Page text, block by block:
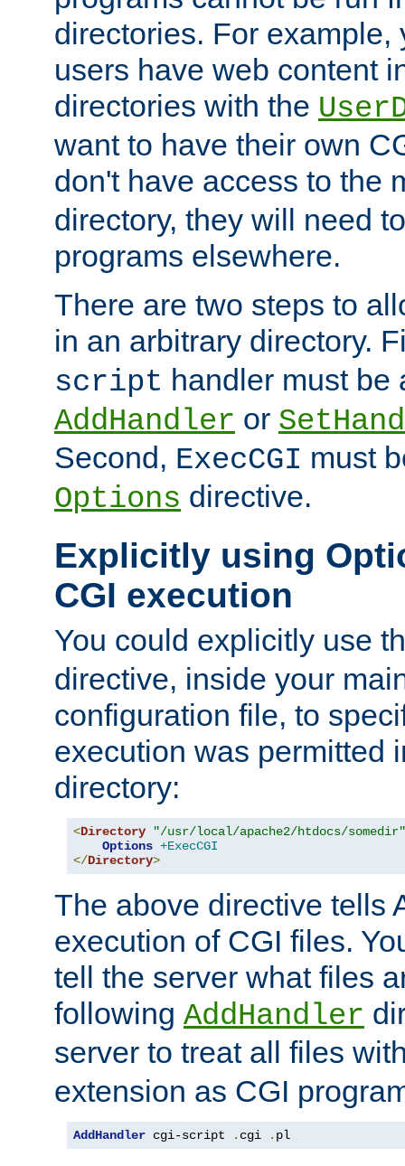
directories. For example,
users have web content
directories with the
want to have their own
don't have access to the
directory, they will need
programs elsewhere.
There are two steps to
in an arbitrary directory.
script handler must be
AddHandler or
Second, ExecCGI must
Options directive.
Explicitly using
CGI execution
You could explicitly use
directive, inside your
configuration file, to
execution was permitted
directory:
<Directory
"/usr/local/apache2/htdocs/somedir"
Options +ExecCGI
</Directory>
The above directive tells
execution of CGI files.
tell the server what files
following AddHandler
server to treat all files
extension as CGI
AddHandler cgi-script . cgi . pl